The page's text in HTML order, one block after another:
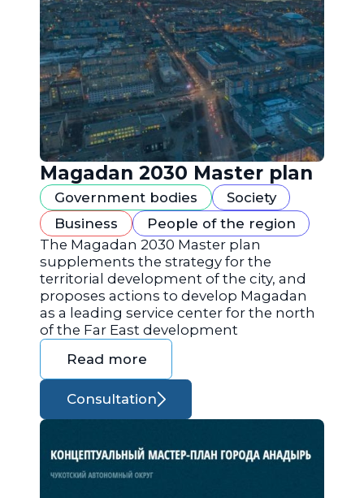
Magadan 2030 Master plan
Government bodies
Society
Business
People of the region
The Magadan 2030 Master plan
supplements the strategy for the
territorial development of the city, and
proposes actions to develop Magadan
as a leading service center for the north
of the Far East development
Read more
Consultation